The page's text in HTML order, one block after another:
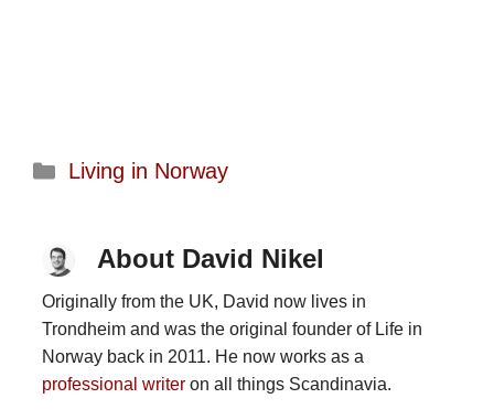
Categories
Living in Norway
About David Nikel
Originally from the UK, David now lives in
Trondheim and was the original founder of Life in
Norway back in 2011. He now works as a
professional writeron all things Scandinavia.